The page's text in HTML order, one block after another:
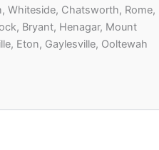
Whiteside, Chatsworth, Rome,
Bryant, Henagar, Mount
Eton, Gaylesville, Ooltewah